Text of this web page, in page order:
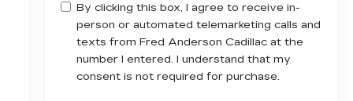
By clicking this box, I agree to receive in-
person or automated telemarketing calls and
texts from Fred Anderson Cadillac at the
number I entered. I understand that my
consent is not required for purchase.